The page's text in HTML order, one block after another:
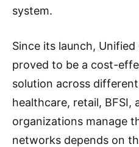
system.
Since its launch,
proved to be a cost-
solution across
healthcare, retail, BFSI,
organizations manage
networks depends on